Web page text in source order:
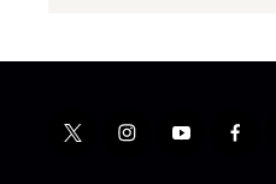
t
i
y
f